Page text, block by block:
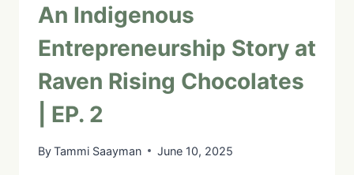
An Indigenous
Entrepreneurship Story at
Raven Rising Chocolates
| EP. 2
ByTammi Saayman June 10, 2025